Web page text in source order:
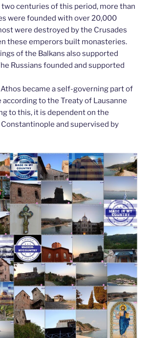
centuries of this period, more than
were founded with over 20,000
were destroyed by the Crusades
these emperors built monasteries.
of the Balkans also supported
Russians founded and supported
became a self-governing part of
according to the Treaty of Lausanne
to this, it is dependent on the
and supervised by